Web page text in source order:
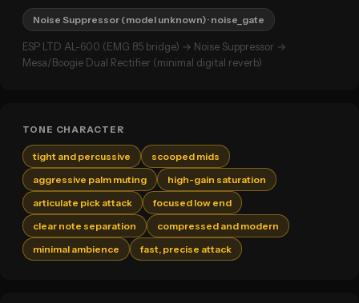
Noise Suppressor (model unknown)· noise_gate
ESP LTD AL-600 (EMG 85 bridge) → Noise Suppressor →
Mesa/Boogie Dual Rectifier (minimal digital reverb)
TONE CHARACTER
tight and percussive
scooped mids
aggressive palm muting
high-gain saturation
articulate pick attack
focused low end
clear note separation
compressed and modern
minimal ambience
fast, precise attack